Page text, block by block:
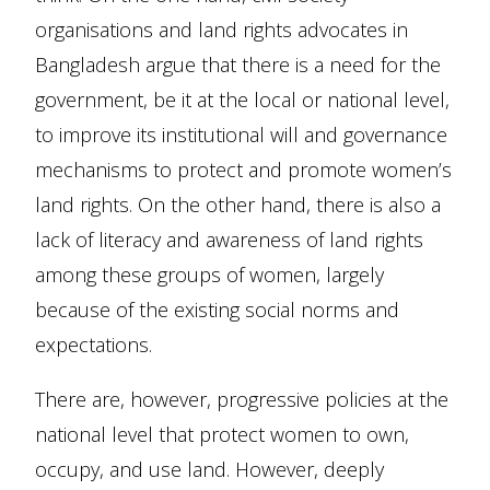
organisations and land rights advocates in
Bangladesh argue that there is a need for the
government, be it at the local or national level,
to improve its institutional will and governance
mechanisms to protect and promote women’s
land rights. On the other hand, there is also a
lack of literacy and awareness of land rights
among these groups of women, largely
because of the existing social norms and
expectations.
There are, however, progressive policies at the
national level that protect women to own,
occupy, and use land. However, deeply